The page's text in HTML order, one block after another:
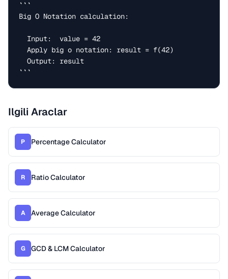
```
Big O Notation calculation:
```
Ilgili Araclar
P Percentage Calculator
R Ratio Calculator
A Average Calculator
G GCD & LCM Calculator